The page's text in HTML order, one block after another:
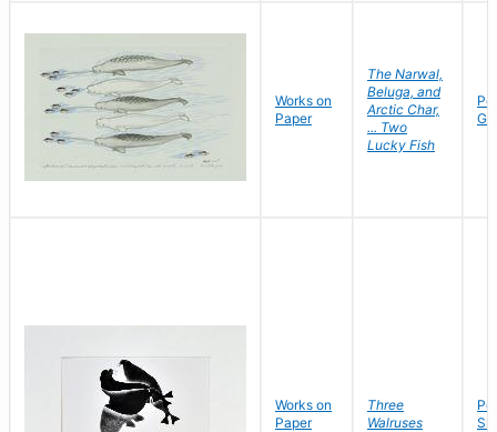
Works on
Paper
The Narwal,
Beluga, and
Arctic Char,
... Two
Lucky Fish
Works on
Paper
Three
Walruses